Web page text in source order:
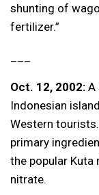
shunting of
fertilizer.”
Oct. 12, 2002: A
Indonesian
Western
primary
the popular
nitrate.